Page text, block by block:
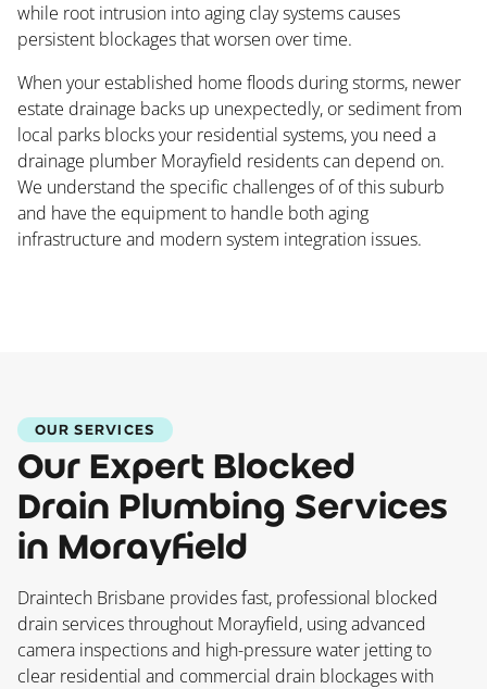
while root intrusion into aging clay systems causes
persistent blockages that worsen over time.
When your established home floods during storms, newer
estate drainage backs up unexpectedly, or sediment from
local parks blocks your residential systems, you need a
drainage plumber Morayfield residents can depend on.
We understand the specific challenges of of this suburb
and have the equipment to handle both aging
infrastructure and modern system integration issues.
OUR SERVICES
Our Expert Blocked
Drain Plumbing Services
in Morayfield
Draintech Brisbane provides fast, professional blocked
drain services throughout Morayfield, using advanced
camera inspections and high-pressure water jetting to
clear residential and commercial drain blockages with